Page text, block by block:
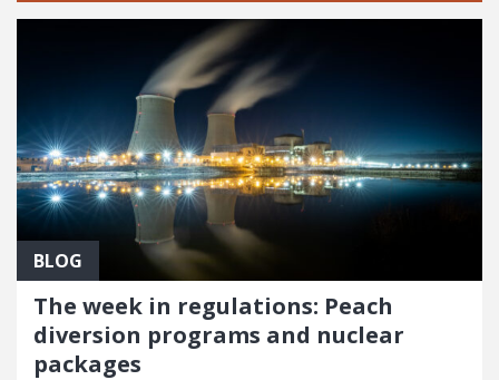
BLOG
The week in regulations: Peach
diversion programs and nuclear
packages